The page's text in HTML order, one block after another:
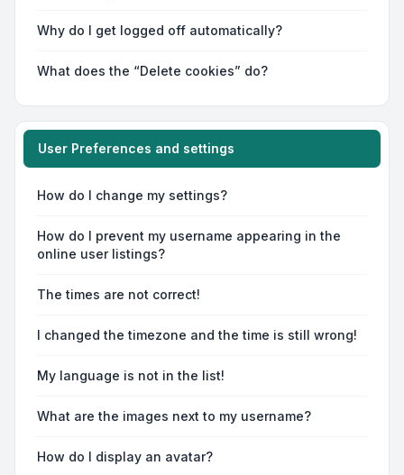
Why do I get logged off automatically?
What does the “Delete cookies” do?
User Preferences and settings
How do I change my settings?
How do I prevent my username appearing in the
online user listings?
The times are not correct!
I changed the timezone and the time is still wrong!
My language is not in the list!
What are the images next to my username?
How do I display an avatar?